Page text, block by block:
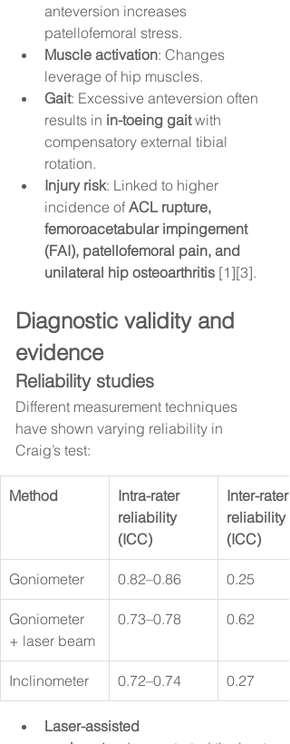
anteversion increases
patellofemoral stress.
Muscle activation: Changes
leverage of hip muscles.
Gait: Excessive anteversion often
results in in-toeing gait with
compensatory external tibial
rotation.
Injury risk: Linked to higher
incidence of ACL rupture,
femoroacetabular impingement
(FAI), patellofemoral pain, and
unilateral hip osteoarthritis [1][3].
Diagnostic validity and
evidence
Reliability studies
Different measurement techniques
have shown varying reliability in
Craig’s test:
Method
Intra-rater
reliability
(ICC)
Inter-rater
reliability
(ICC)
Goniometer 0.82–0.86 0.25
Goniometer
+ laser beam
0.73–0.78 0.62
Inclinometer 0.72–0.74 0.27
Laser-assisted